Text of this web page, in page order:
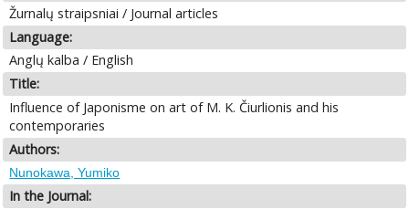
Žurnalų straipsniai / Journal articles
Language:
Anglų kalba / English
Title:
Influence of Japonisme on art of M. K. Čiurlionis and his
contemporaries
Authors:
Nunokawa, Yumiko
In the Journal: